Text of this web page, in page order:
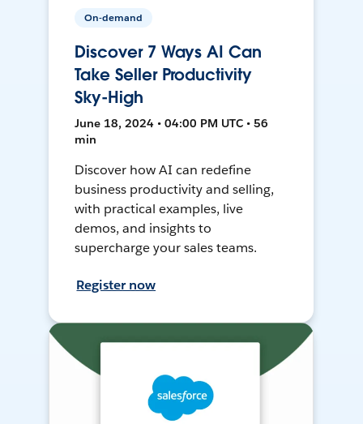
On-demand
Discover 7 Ways AI Can
Take Seller Productivity
Sky-High
June 18, 2024 • 04:00 PM UTC • 56
min
Discover how AI can redefine
business productivity and selling,
with practical examples, live
demos, and insights to
supercharge your sales teams.
Register now